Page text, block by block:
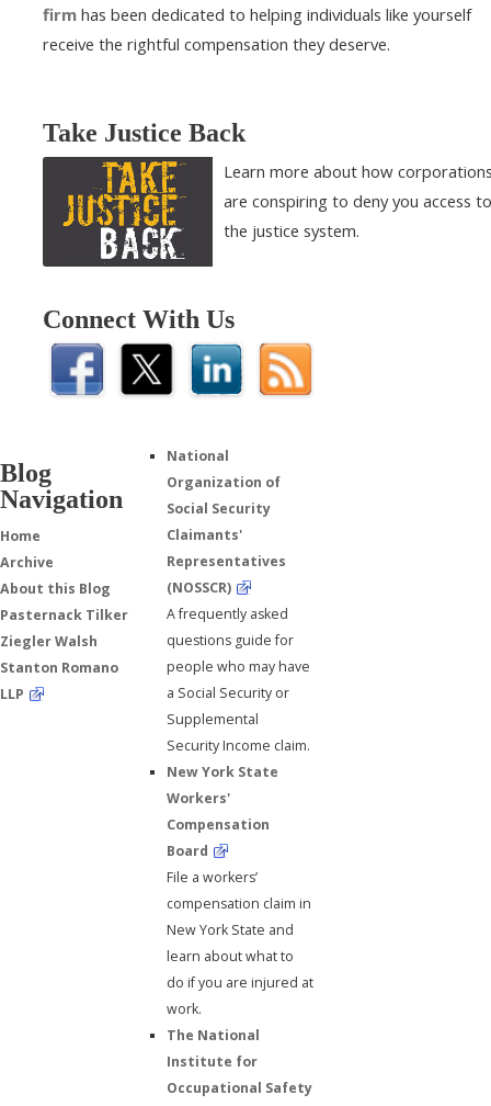
firm has been dedicated to helping individuals like yourself
receive the rightful compensation they deserve.
Take Justice Back
Learn more about how
are conspiring to deny you access to
the justice system.
Connect With Us
Blog
Navigation
Home
Archive
About this Blog
Pasternack Tilker
Ziegler Walsh
Stanton Romano
LLP
National
Organization of
Social Security
Claimants'
Representatives
(NOSSCR)
A frequently asked
questions guide for
people who may have
a Social Security or
Supplemental
Security Income claim.
New York State
Workers'
Compensation
Board
File a workers’
compensation claim in
New York State and
learn about what to
do if you are injured at
work.
The National
Institute for
Occupational Safety